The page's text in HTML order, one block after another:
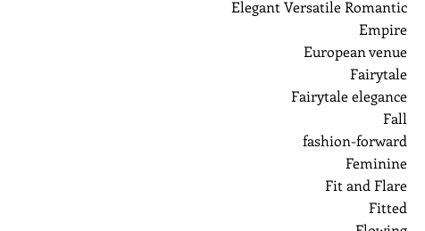
Elegant Versatile Romantic
Empire
European venue
Fairytale
Fairytale elegance
Fall
fashion-forward
Feminine
Fit and Flare
Fitted